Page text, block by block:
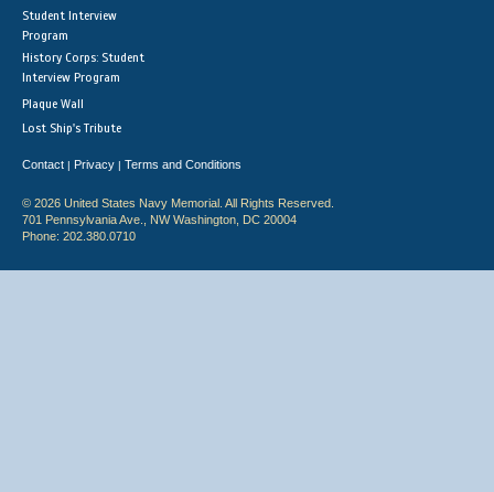
Student Interview
Program
History Corps: Student
Interview Program
Plaque Wall
Lost Ship's Tribute
Contact | Privacy | Terms and Conditions
© 2026 United States Navy Memorial. All Rights Reserved.
701 Pennsylvania Ave., NW Washington, DC 20004
Phone: 202.380.0710